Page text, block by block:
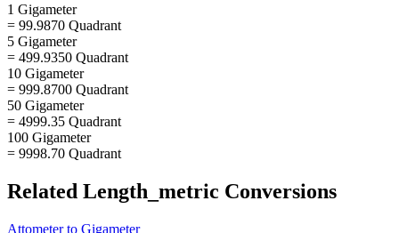
1 Gigameter
= 99.9870 Quadrant
5 Gigameter
= 499.9350 Quadrant
10 Gigameter
= 999.8700 Quadrant
50 Gigameter
= 4999.35 Quadrant
100 Gigameter
= 9998.70 Quadrant
Related Length_metric Conversions
Attometerto Gigameter